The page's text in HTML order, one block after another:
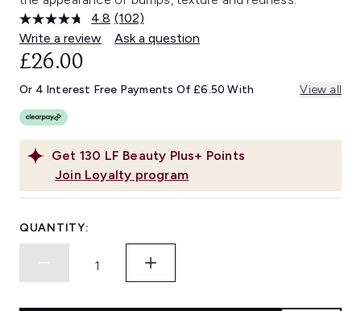
4.8 Read
102
Reviews.
link.
(102)
Write a review
Ask a question
Get 130 LF Beauty Plus+ Points
Join Loyalty program
£26.00
Or 4 Interest Free Payments Of £6.50 With View all
QUANTITY: